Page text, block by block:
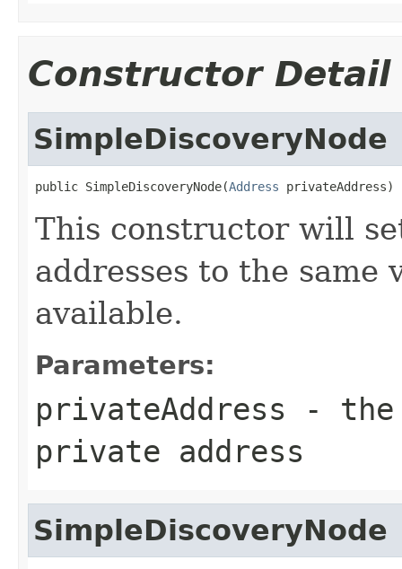
Constructor Detail
SimpleDiscoveryNode
public SimpleDiscoveryNode(Address privateAddress)
This constructor will
addresses to the same
available.
Parameters:
privateAddress - the
private address
SimpleDiscoveryNode